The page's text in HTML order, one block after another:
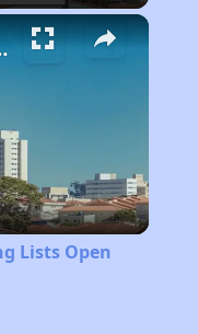
24–28, 2024
Lists Open